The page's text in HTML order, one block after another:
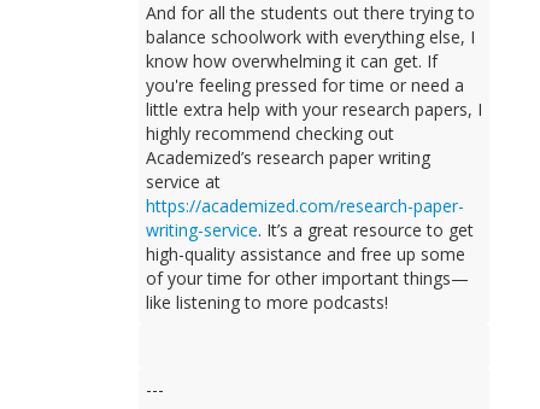
And for all the students out there trying to
balance schoolwork with everything else, I
know how overwhelming it can get. If
you're feeling pressed for time or need a
little extra help with your research papers, I
highly recommend checking out
Academized’s research paper writing
service at
https://academized.com/research-paper-
writing-service. It’s a great resource to get
high-quality assistance and free up some
of your time for other important things—
like listening to more podcasts!
---